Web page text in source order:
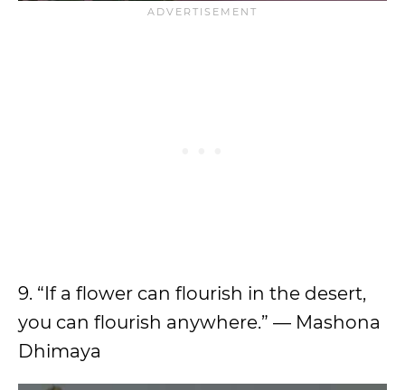
9. “If a flower can flourish in the desert,
you can flourish anywhere.” — Mashona
Dhimaya